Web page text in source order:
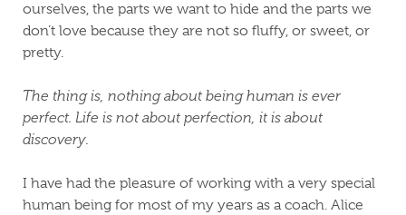
ourselves, the parts we want to hide and the parts we
don’t love because they are not so fluffy, or sweet, or
pretty.
The thing is, nothing about being human is ever
perfect. Life is not about perfection, it is about
discovery.
I have had the pleasure of working with a very special
human being for most of my years as a coach. Alice